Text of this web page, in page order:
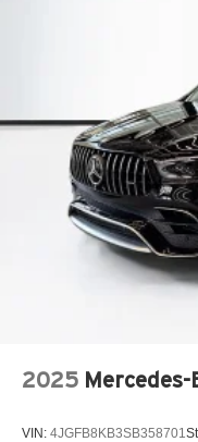
to be accurate but
information with a
2025 Mercedes-
VIN: 4JGFB8KB3SB358701